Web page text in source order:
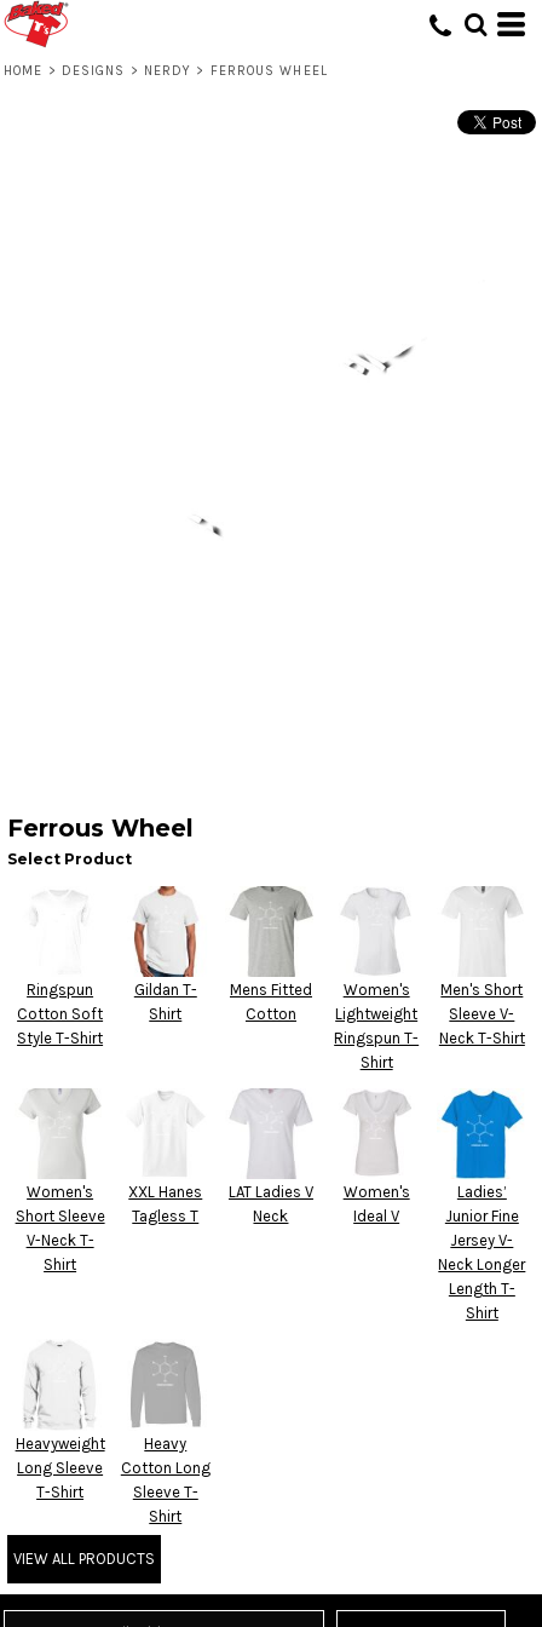
HOME > DESIGNS > NERDY > FERROUS WHEEL
Ferrous Wheel
Select Product
Ringspun
Cotton Soft
Style T-Shirt
Gildan T-
Shirt
Mens Fitted
Cotton
Women's
Lightweight
Ringspun T-
Shirt
Men's Short
Sleeve V-
Neck T-Shirt
Women's
Short Sleeve
V-Neck T-
Shirt
XXL Hanes
Tagless T
LAT Ladies V
Neck
Women's
Ideal V
Ladies’
Junior Fine
Jersey V-
Neck Longer
Length T-
Shirt
Heavyweight
Long Sleeve
T-Shirt
Heavy
Cotton Long
Sleeve T-
Shirt
VIEW ALL PRODUCTS